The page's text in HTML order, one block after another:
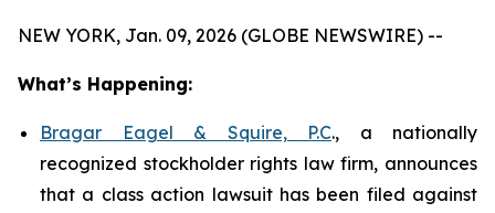
NEW YORK, Jan. 09, 2026 (GLOBE NEWSWIRE) --
What’s Happening:
Bragar Eagel & Squire, P.C., a nationally
recognized stockholder rights law firm, announces
that a class action lawsuit has been filed against